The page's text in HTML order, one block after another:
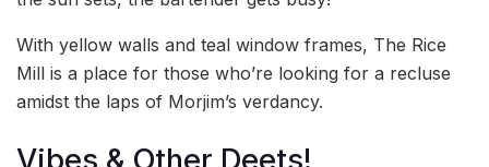
With yellow walls and teal window frames, The Rice
Mill is a place for those who’re looking for a recluse
amidst the laps of Morjim’s verdancy.
Vibes & Other Deets!